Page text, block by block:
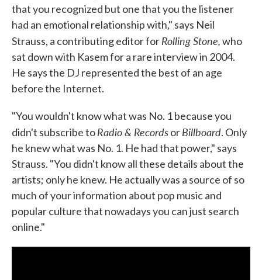
that you recognized but one that you the listener
had an emotional relationship with," says Neil
Strauss, a contributing editor forRolling Stone,who
sat down with Kasem for a rare interview in 2004.
He says the DJ represented the best of an age
before the Internet.
"You wouldn't know what was No. 1 because you
didn't subscribe toRadio & RecordsorBillboard. Only
he knew what was No. 1. He had that power," says
Strauss. "You didn't know all these details about the
artists; only he knew. He actually was a source of so
much of your information about pop music and
popular culture that nowadays you can just search
online."